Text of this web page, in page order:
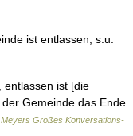
ist entlassen, s.u.
ist [die
Gemeinde das Ende
Meyers Großes Konversations-